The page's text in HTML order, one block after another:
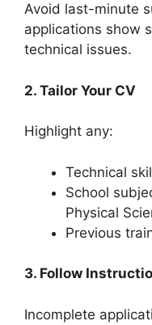
Avoid last-minute
applications show
technical issues.
2. Tailor Your CV
Highlight any:
Technical
School
Physical
Previous
3. Follow
Incomplete